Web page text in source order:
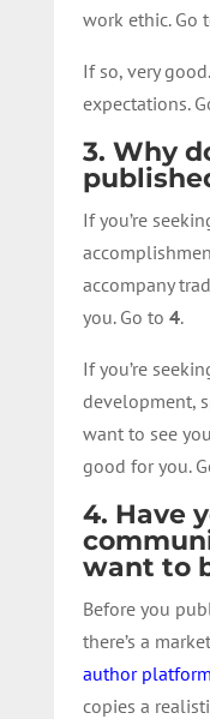
work ethic. Go
If so, very
expectations.
3. Why
If you’re
accompany
you. Go to 4.
If you’re
development,
want to see
good for you.
4. Have
want to
Before you
there’s a
author platform
copies a